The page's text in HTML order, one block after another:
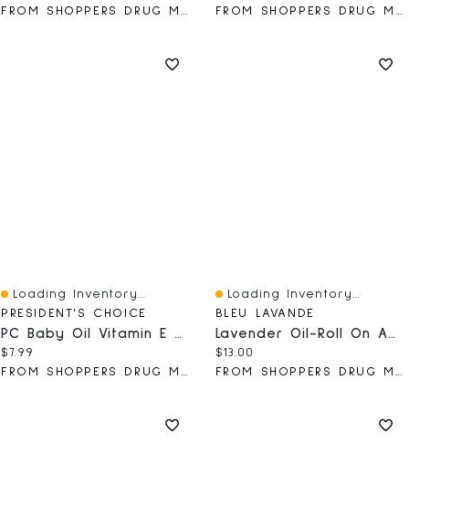
FROM SHOPPERS DRUG MART
FROM SHOPPERS DRUG MART
Quick View
Loading Inventory...
PRESIDENT'S CHOICE
PC Baby Oil Vitamin E & Aloe 592ml
Current price:
$7.99
FROM SHOPPERS DRUG MART
Quick View
Loading Inventory...
BLEU LAVANDE
Lavender Oil-Roll On Applicator
Current price:
$13.00
FROM SHOPPERS DRUG MART